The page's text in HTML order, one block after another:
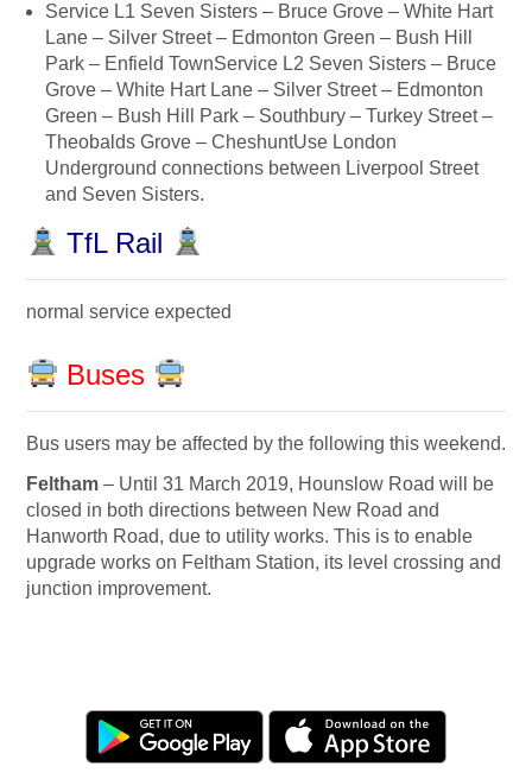
Service L1 Seven Sisters – Bruce Grove – White Hart
Lane – Silver Street – Edmonton Green – Bush Hill
Park – Enfield TownService L2 Seven Sisters – Bruce
Grove – White Hart Lane – Silver Street – Edmonton
Green – Bush Hill Park – Southbury – Turkey Street –
Theobalds Grove – CheshuntUse London
Underground connections between Liverpool Street
and Seven Sisters.
TfL Rail
normal service expected
Buses
Bus users may be affected by the following this weekend.
Feltham – Until 31 March 2019, Hounslow Road will be
closed in both directions between New Road and
Hanworth Road, due to utility works. This is to enable
upgrade works on Feltham Station, its level crossing and
junction improvement.